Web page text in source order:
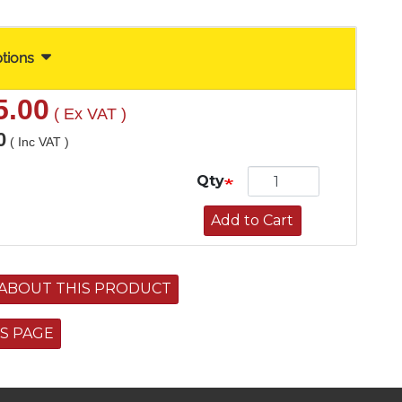
( Ex VAT )
( Inc VAT )
Qty
Add to Cart
THIS PRODUCT
PAGE